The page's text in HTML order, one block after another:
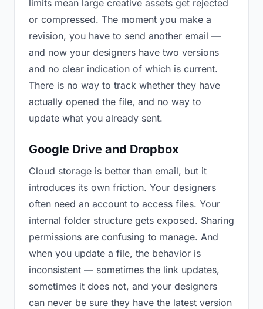
limits mean large creative assets get rejected
or compressed. The moment you make a
revision, you have to send another email —
and now your designers have two versions
and no clear indication of which is current.
There is no way to track whether they have
actually opened the file, and no way to
update what you already sent.
Google Drive and Dropbox
Cloud storage is better than email, but it
introduces its own friction. Your designers
often need an account to access files. Your
internal folder structure gets exposed. Sharing
permissions are confusing to manage. And
when you update a file, the behavior is
inconsistent — sometimes the link updates,
sometimes it does not, and your designers
can never be sure they have the latest version